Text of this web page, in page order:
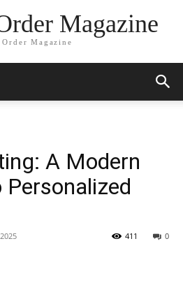
Magazine
Order Magazine
A Modern
0
411